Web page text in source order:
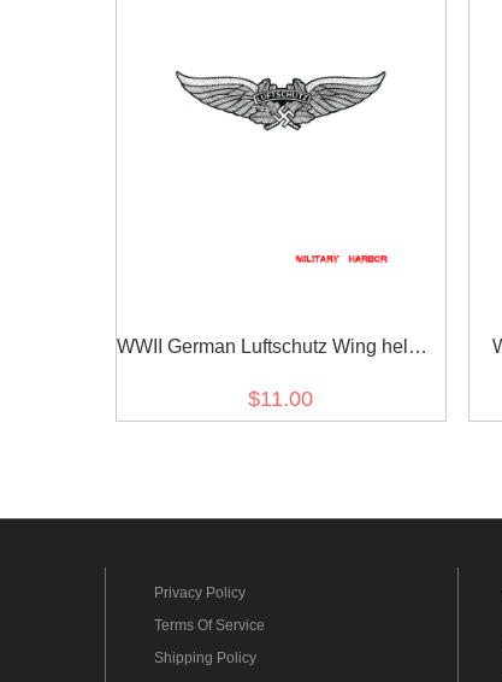
WWII German Luftschutz Wing helmet
$11.00
Privacy Policy
Terms Of Service
Shipping Policy